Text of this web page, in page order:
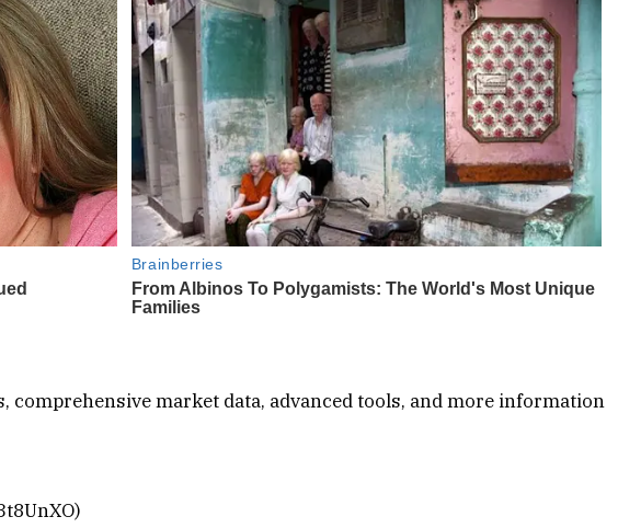
market data, advanced tools, and more information